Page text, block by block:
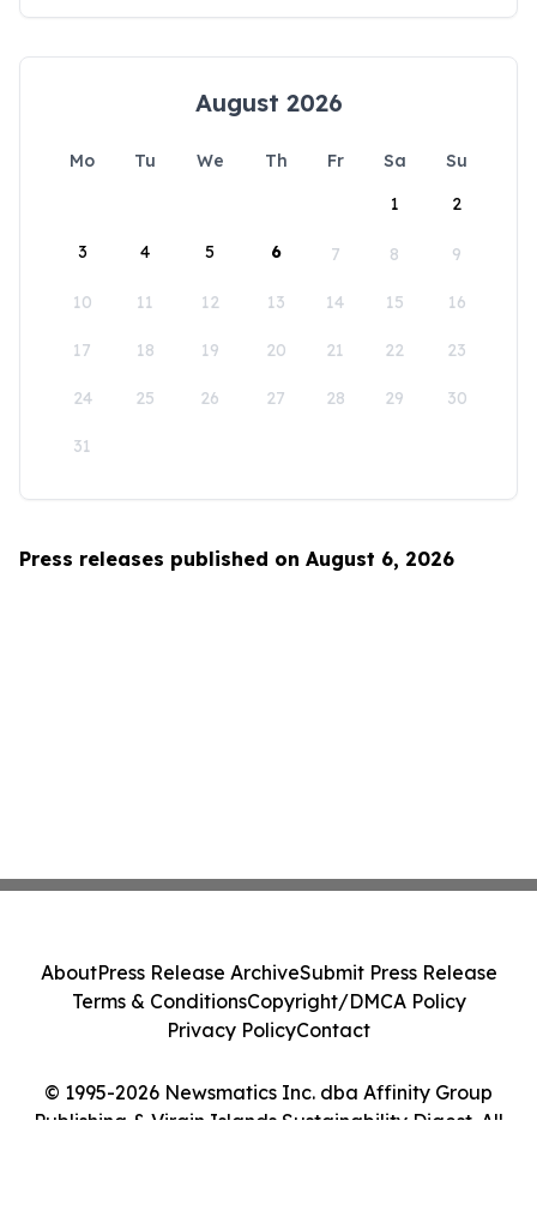
August 2026
Mo Tu We Th Fr Sa
Su
1
2
3 4 5 6 7 8 9
10 11 12 13 14 15 16
17 18 19 20 21 22 23
24 25 26 27 28 29 30
31
Press releases published on August 6, 2026
© 1995-2026 Newsmatics Inc. dba Affinity Group
Publishing & Virgin Islands Sustainability Digest. All
AboutPress Release ArchiveSubmit Press Release
Terms & ConditionsCopyright/DMCA Policy
Privacy PolicyContact